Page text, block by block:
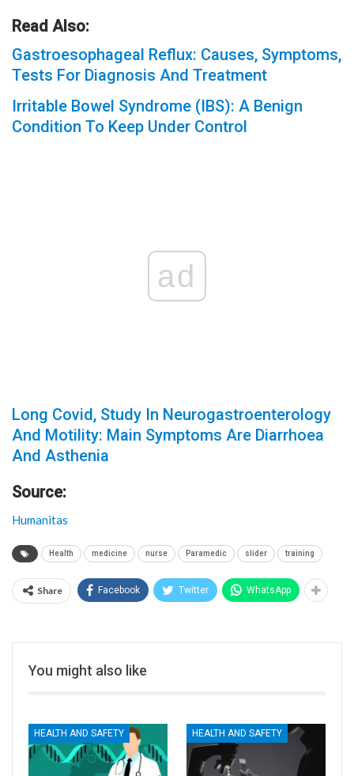
Read Also:
Gastroesophageal Reflux: Causes, Symptoms,
Tests For Diagnosis And Treatment
Irritable Bowel Syndrome (IBS): A Benign
Condition To Keep Under Control
ad
Long Covid, Study In Neurogastroenterology
And Motility: Main Symptoms Are Diarrhoea
And Asthenia
Source:
Humanitas
Health medicine nurse Paramedic slider training
Share Facebook Twitter WhatsApp
You might also like
HEALTH AND SAFETY HEALTH AND SAFETY